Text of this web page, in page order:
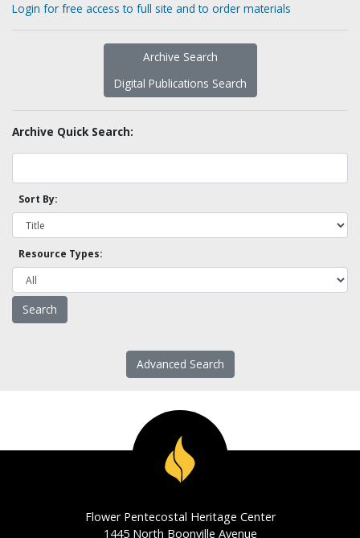
Login for free access to full site and to order materials
Archive Search
Digital Publications Search
Archive Quick Search:
Sort By:
Resource Types:
Advanced Search
Flower Pentecostal Heritage Center
1445 North Boonville Avenue